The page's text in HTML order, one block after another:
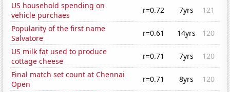
US household spending on
vehicle purchaes
r=0.72 7yrs
121
Popularity of the first name
Salvatore
r=0.61 14yrs
120
US milk fat used to produce
cottage cheese
r=0.71 7yrs
120
Final match set count at Chennai
Open
r=0.71 8yrs
120